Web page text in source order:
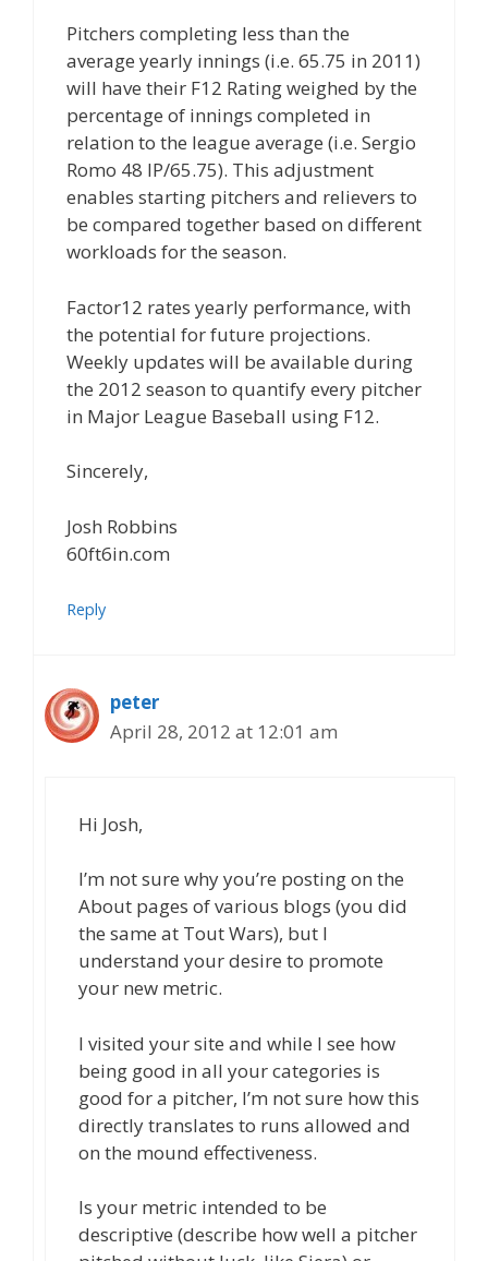
Pitchers completing less than the
average yearly innings (i.e. 65.75 in 2011)
will have their F12 Rating weighed by the
percentage of innings completed in
relation to the league average (i.e. Sergio
Romo 48 IP/65.75). This adjustment
enables starting pitchers and relievers to
be compared together based on different
workloads for the season.
Factor12 rates yearly performance, with
the potential for future projections.
Weekly updates will be available during
the 2012 season to quantify every pitcher
in Major League Baseball using F12.
Sincerely,
Josh Robbins
60ft6in.com
Reply
peter
April 28, 2012 at 12:01 am
Hi Josh,
I’m not sure why you’re posting on the
About pages of various blogs (you did
the same at Tout Wars), but I
understand your desire to promote
your new metric.
I visited your site and while I see how
being good in all your categories is
good for a pitcher, I’m not sure how this
directly translates to runs allowed and
on the mound effectiveness.
Is your metric intended to be
descriptive (describe how well a pitcher